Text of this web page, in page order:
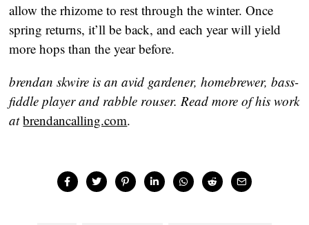
allow the rhizome to rest through the winter. Once
spring returns, it’ll be back, and each year will yield
more hops than the year before.
brendan skwire is an avid gardener, homebrewer, bass-
fiddle player and rabble rouser. Read more of his work
atbrendancalling.com.